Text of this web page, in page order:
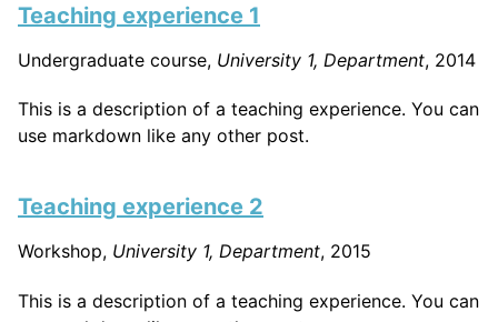
Teaching experience 1
Undergraduate course, University 1, Department, 2014
This is a description of a teaching experience. You can
use markdown like any other post.
Teaching experience 2
Workshop, University 1, Department, 2015
This is a description of a teaching experience. You can